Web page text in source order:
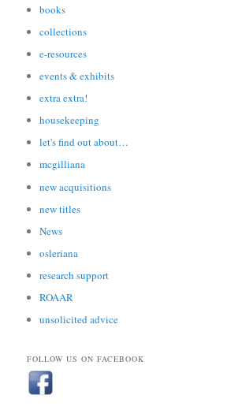
books
collections
e-resources
events & exhibits
extra extra!
housekeeping
let's find out about…
mcgilliana
new acquisitions
new titles
News
osleriana
research support
ROAAR
unsolicited advice
FOLLOW US ON FACEBOOK